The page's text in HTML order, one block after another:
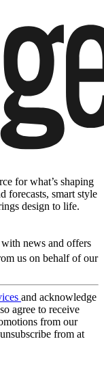
for what’s shaping
forecasts, smart style
design to life.
news and offers
us on behalf of our
and acknowledge
agree to receive
from our
from at